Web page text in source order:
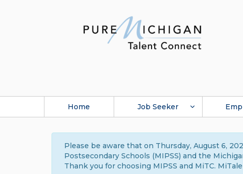
Home Job Seeker
Please be aware that on Thursday, August 6,
Postsecondary Schools (MIPSS) and the
Thank you for choosing MIPSS and MiTC.